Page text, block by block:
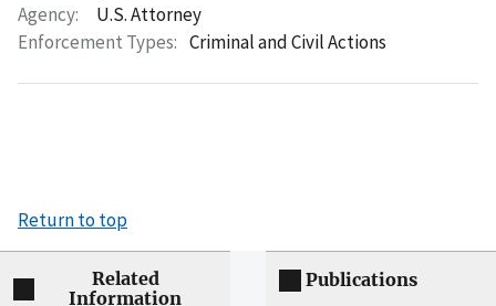
Agency:
U.S. Attorney
Enforcement Types: Criminal and Civil Actions
Return to top
Related
Information
Publications